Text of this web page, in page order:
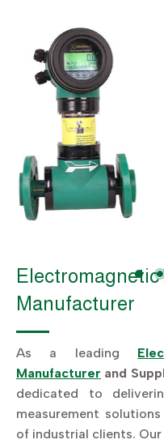
Electromagnetic
Manufacturer
As a leading
Manufacturer and
dedicated to
measurement
of industrial clients. Our